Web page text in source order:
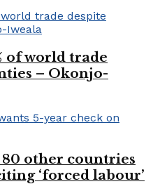
of world trade
– Okonjo-
80 other countries
‘forced labour’